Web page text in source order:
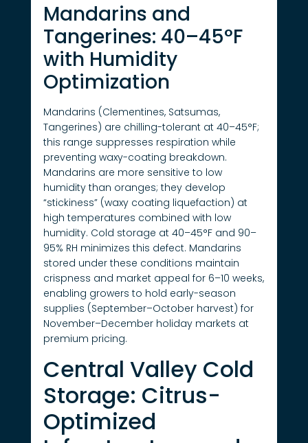
Mandarins and
Tangerines: 40–45°F
with Humidity
Optimization
Mandarins (Clementines, Satsumas,
Tangerines) are chilling-tolerant at 40–45°F;
this range suppresses respiration while
preventing waxy-coating breakdown.
Mandarins are more sensitive to low
humidity than oranges; they develop
“stickiness” (waxy coating liquefaction) at
high temperatures combined with low
humidity. Cold storage at 40–45°F and 90–
95% RH minimizes this defect. Mandarins
stored under these conditions maintain
crispness and market appeal for 6–10 weeks,
enabling growers to hold early-season
supplies (September–October harvest) for
November–December holiday markets at
premium pricing.
Central Valley Cold
Storage: Citrus-
Optimized